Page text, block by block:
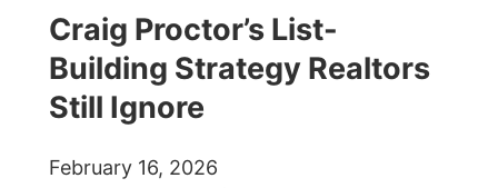
Craig Proctor’s List-
Building Strategy Realtors
Still Ignore
February 16, 2026